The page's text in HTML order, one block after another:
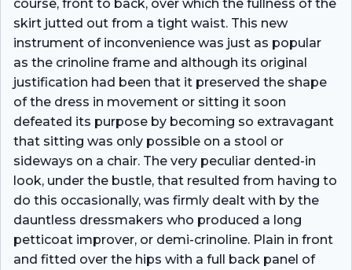
course, front to back, over which the fullness of the
skirt jutted out from a tight waist. This new
instrument of inconvenience was just as popular
as the crinoline frame and although its original
justification had been that it preserved the shape
of the dress in movement or sitting it soon
defeated its purpose by becoming so extravagant
that sitting was only possible on a stool or
sideways on a chair. The very peculiar dented-in
look, under the bustle, that resulted from having to
do this occasionally, was firmly dealt with by the
dauntless dressmakers who produced a long
petticoat improver, or demi-crinoline. Plain in front
and fitted over the hips with a full back panel of